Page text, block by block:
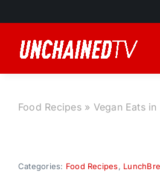
to
content
Food Recipes» Vegan Eats
Categories: Food Recipes,